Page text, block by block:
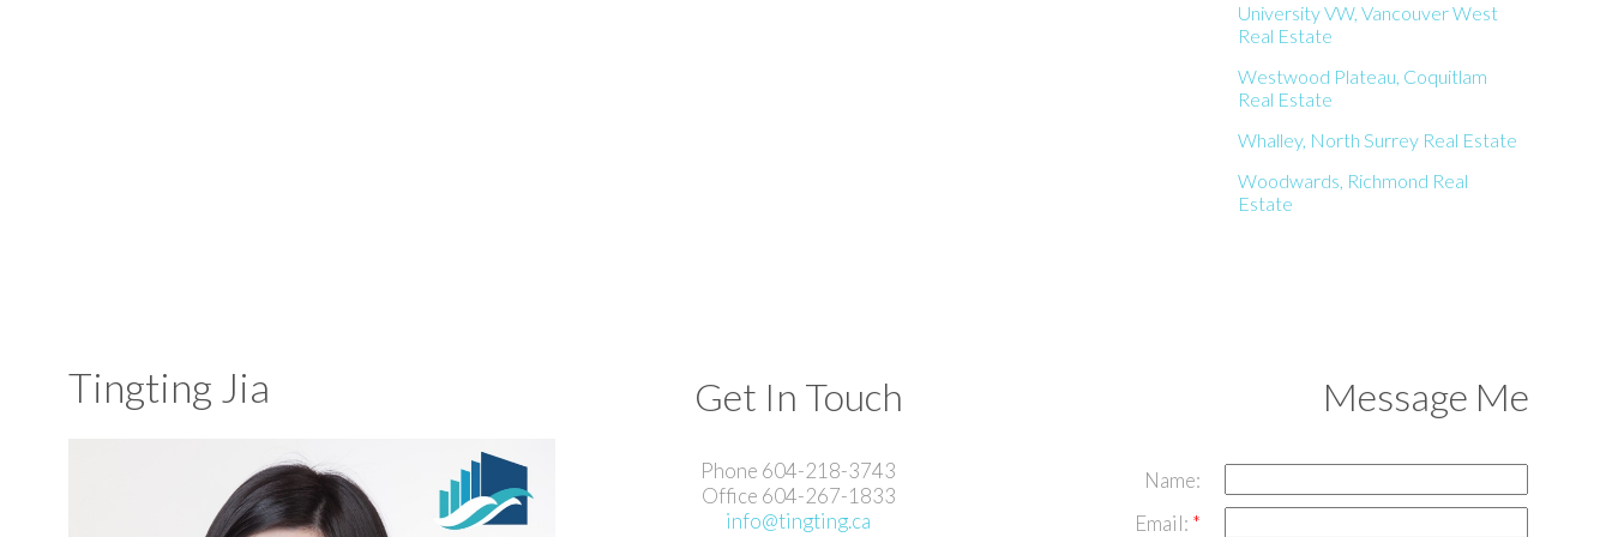
University VW, Vancouver West
Real Estate
Westwood Plateau, Coquitlam
Real Estate
Whalley, North Surrey Real Estate
Woodwards, Richmond Real
Estate
Tingting Jia Get In Touch
Phone 604-218-3743
Office 604-267-1833
info@tingting.ca
Message Me
Name:
Email: